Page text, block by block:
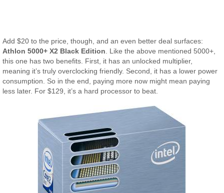
Add $20 to the price, though, and an even better deal surfaces:
Athlon 5000+ X2 Black Edition . Like the above mentioned 5000+,
this one has two benefits. First, it has an unlocked multiplier,
meaning it’s truly overclocking friendly. Second, it has a lower power
consumption. So in the end, paying more now might mean paying
less later. For $129, it’s a hard processor to beat.